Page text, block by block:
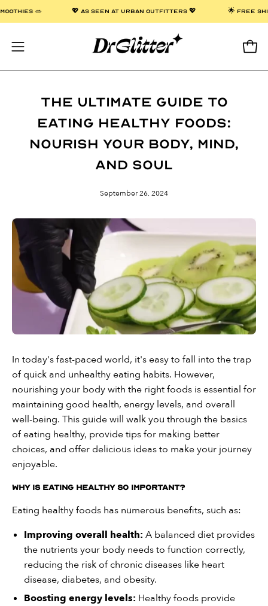
Skip
to
SMOOTHIES 🥗 💖 AS SEEN AT URBAN OUTFITTERS 💖 🌟 FREE
Open
navigation
The Ultimate Guide to
Eating Healthy Foods:
Nourish Your Body, Mind,
and Soul
September 26, 2024
In today's fast-paced world, it's easy to fall into the trap
of quick and unhealthy eating habits. However,
nourishing your body with the right foods is essential for
maintaining good health, energy levels, and overall
well-being. This guide will walk you through the basics
of eating healthy, provide tips for making better
choices, and offer delicious ideas to make your journey
enjoyable.
Why Is Eating Healthy So Important?
Eating healthy foods has numerous benefits, such as:
Improving overall health: A balanced diet provides
the nutrients your body needs to function correctly,
reducing the risk of chronic diseases like heart
disease, diabetes, and obesity.
Boosting energy levels: Healthy foods provide